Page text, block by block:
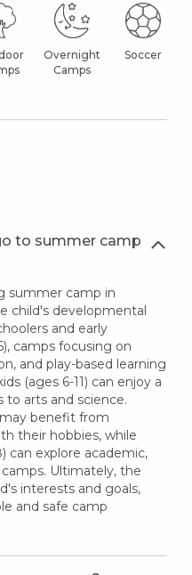
Overnight
Camps
Soccer
to summer camp
summer camp in
child's developmental
and early
camps focusing on
and play-based learning
(ages 6-11) can enjoy a
to arts and science.
may benefit from
their hobbies, while
can explore academic,
Ultimately, the
interests and goals,
and safe camp